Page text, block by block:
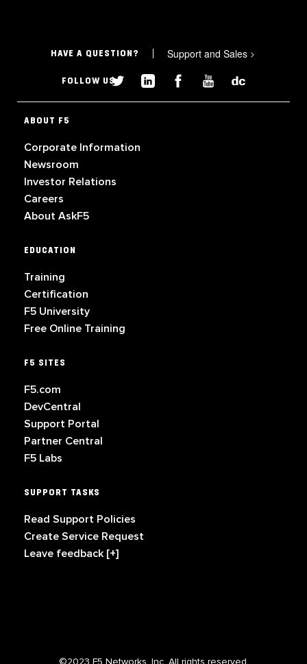
HAVE A QUESTION? Support and Sales >
FOLLOW US
ABOUT F5
Corporate Information
Newsroom
Investor Relations
Careers
About AskF5
EDUCATION
Training
Certification
F5 University
Free Online Training
F5 SITES
F5.com
DevCentral
Support Portal
Partner Central
F5 Labs
SUPPORT TASKS
Read Support Policies
Create Service Request
Leave feedback [+]
©2023 F5 Networks, Inc. All rights reserved.